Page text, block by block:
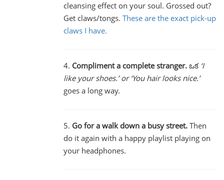
cleansing effect on your soul. Grossed out?
Get claws/tongs. These are the exact pick-up
claws I have.
4. Compliment a complete stranger. ఒక ‘I
like your shoes.’ or ‘You hair looks nice.’
goes a long way.
5. Go for a walk down a busy street. Then
do it again with a happy playlist playing on
your headphones.